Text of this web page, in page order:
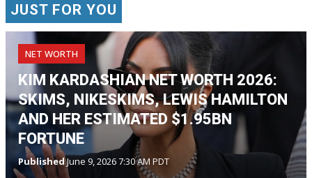
JUST FOR YOU
NET WORTH
KIM KARDASHIAN NET WORTH 2026:
SKIMS, NIKESKIMS, LEWIS HAMILTON
AND HER ESTIMATED $1.95BN
FORTUNE
PublishedJune 9, 2026 7:30 AM PDT